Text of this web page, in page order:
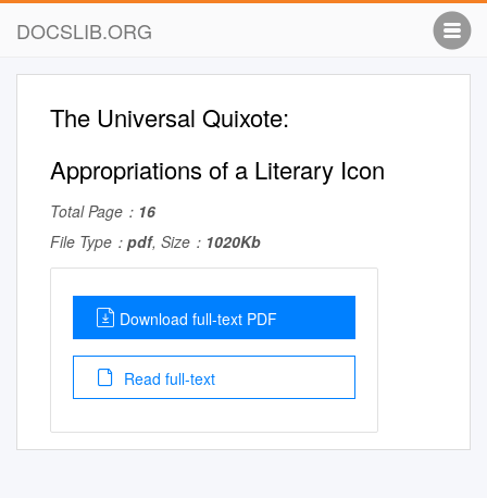
DOCSLIB.ORG
The Universal Quixote:
Appropriations of a Literary Icon
Total Page： 16
File Type： pdf, Size： 1020Kb
Download full-text PDF
Read full-text